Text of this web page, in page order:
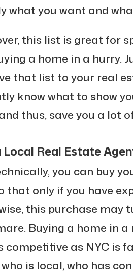
what you want and
this list is great for
a home in a hurry.
that list to your real
know what to show
thus, save you a lot
Local Real Estate
you can buy
that only if you have
this purchase may
Buying a home in
competitive as NYC is
is local, who has